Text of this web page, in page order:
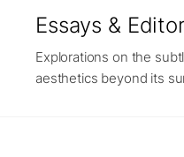
Essays &
Explorations on the
aesthetics beyond its